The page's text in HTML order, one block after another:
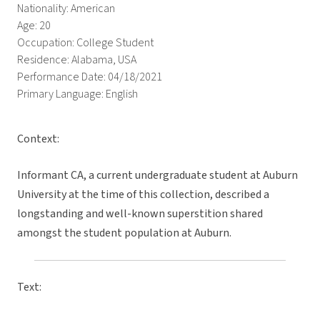
Nationality: American
Age: 20
Occupation: College Student
Residence: Alabama, USA
Performance Date: 04/18/2021
Primary Language: English
Context:
Informant CA, a current undergraduate student at Auburn
University at the time of this collection, described a
longstanding and well-known superstition shared
amongst the student population at Auburn.
Text: